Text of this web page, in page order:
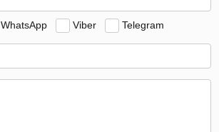
WhatsApp Viber Telegram